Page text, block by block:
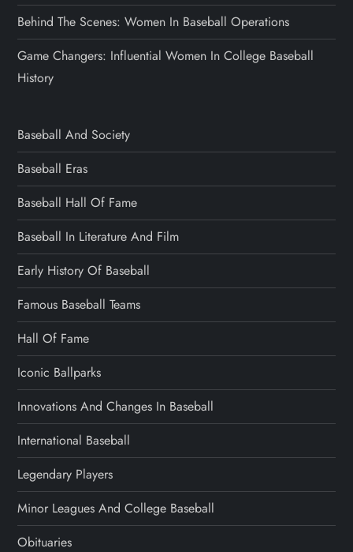
Behind The Scenes: Women In Baseball Operations
Game Changers: Influential Women In College Baseball
History
Baseball And Society
Baseball Eras
Baseball Hall Of Fame
Baseball In Literature And Film
Early History Of Baseball
Famous Baseball Teams
Hall Of Fame
Iconic Ballparks
Innovations And Changes In Baseball
International Baseball
Legendary Players
Minor Leagues And College Baseball
Obituaries